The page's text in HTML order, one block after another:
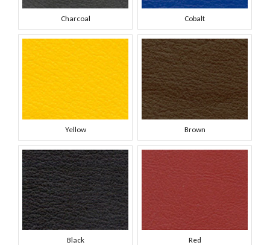
Charcoal Cobalt
Yellow Brown
Black Red